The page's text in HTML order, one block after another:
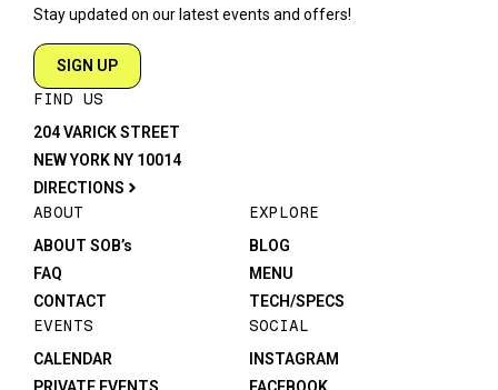
Stay updated on our latest events and offers!
SIGN UP
FIND US
204 VARICK STREET
NEW YORK NY 10014
DIRECTIONS
ABOUT
ABOUT SOB’s
FAQ
CONTACT
EXPLORE
BLOG
MENU
TECH/SPECS
EVENTS
CALENDAR
PRIVATE EVENTS
SOCIAL
INSTAGRAM
FACEBOOK